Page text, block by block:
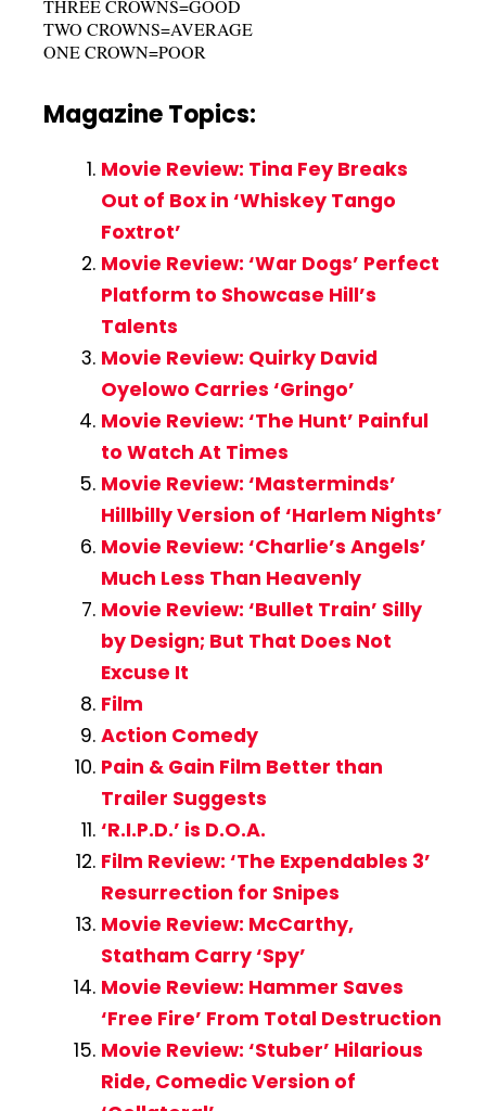
THREE CROWNS=GOOD
TWO CROWNS=AVERAGE
ONE CROWN=POOR
Magazine Topics:
Movie Review: Tina Fey Breaks
Out of Box in ‘Whiskey Tango
Foxtrot’
Movie Review: ‘War Dogs’ Perfect
Platform to Showcase Hill’s
Talents
Movie Review: Quirky David
Oyelowo Carries ‘Gringo’
Movie Review: ‘The Hunt’ Painful
to Watch At Times
Movie Review: ‘Masterminds’
Hillbilly Version of ‘Harlem Nights’
Movie Review: ‘Charlie’s Angels’
Much Less Than Heavenly
Movie Review: ‘Bullet Train’ Silly
by Design; But That Does Not
Excuse It
Film
Action Comedy
Pain & Gain Film Better than
Trailer Suggests
‘R.I.P.D.’ is D.O.A.
Film Review: ‘The Expendables 3’
Resurrection for Snipes
Movie Review: McCarthy,
Statham Carry ‘Spy’
Movie Review: Hammer Saves
‘Free Fire’ From Total Destruction
Movie Review: ‘Stuber’ Hilarious
Ride, Comedic Version of